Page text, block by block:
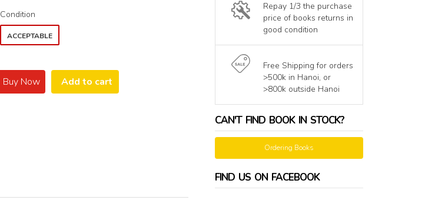
Condition
ACCEPTABLE
Buy Now Add to cart
Repay 1/3 the purchase
price of books returns in
good condition
Free Shipping for orders
>500k in Hanoi, or
>800k outside Hanoi
CAN'T FIND BOOK IN STOCK?
Ordering Books
FIND US ON FACEBOOK